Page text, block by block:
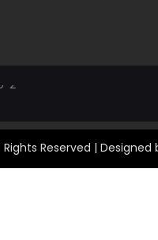
Reserved | Designed